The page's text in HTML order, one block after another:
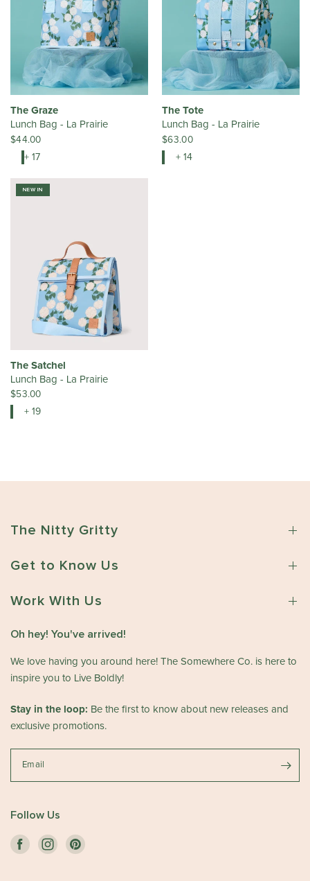
The Graze
Lunch Bag - La Prairie
$44.00
+ 17
The Tote
Lunch Bag - La Prairie
$63.00
+ 14
NEW IN
The Satchel
Lunch Bag - La Prairie
$53.00
+ 19
The Nitty Gritty
Get to Know Us
Work With Us
Oh hey! You've arrived!
We love having you around here! The Somewhere Co. is here to
inspire you to Live Boldly!
Stay in the loop: Be the first to know about new releases and
exclusive promotions.
Email
Follow Us